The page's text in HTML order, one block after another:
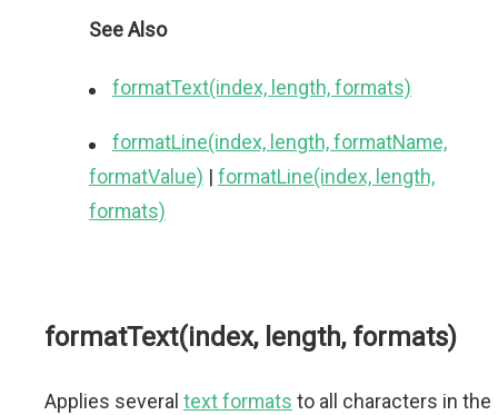
See Also
formatText(index, length, formats)
formatLine(index, length, formatName,
formatValue) | formatLine(index, length,
formats)
formatText(index, length, formats)
Applies several text formats to all characters in the